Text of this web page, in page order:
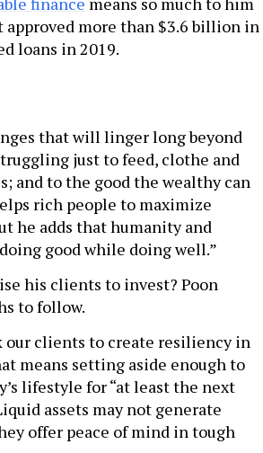
approved more than $3.6 billion in
loans in 2019.
that will linger long beyond
just to feed, clothe and
and to the good the wealthy can
rich people to maximize
he adds that humanity and
good while doing well.”
his clients to invest? Poon
to follow.
our clients to create resiliency in
means setting aside enough to
lifestyle for “at least the next
assets may not generate
offer peace of mind in tough